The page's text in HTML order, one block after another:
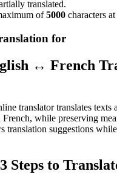
translated.
of5000 characters
for
↔ French
translator translates texts
while preserving
translation suggestions
Steps to